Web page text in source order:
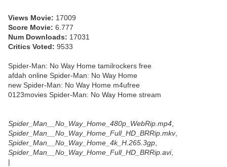
Views Movie: 17009
Score Movie: 6.777
Num Downloads: 17031
Critics Voted: 9533
Spider-Man: No Way Home tamilrockers free
afdah online Spider-Man: No Way Home
new Spider-Man: No Way Home m4ufree
0123movies Spider-Man: No Way Home stream
Spider_Man__No_Way_Home_480p_WebRip.mp4
Spider_Man__No_Way_Home_Full_HD_BRRip.mkv,
Spider_Man__No_Way_Home_4k_H.265.3gp
Spider_Man__No_Way_Home_Full_HD_BRRip.avi,
|